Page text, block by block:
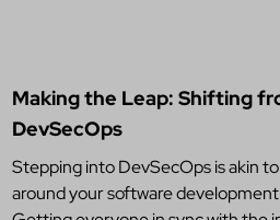
Making the Leap: Shifting
DevSecOps
Stepping into DevSecOps is akin
around your software